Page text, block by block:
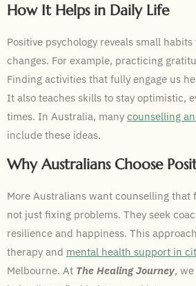
How It Helps in Daily Life
Positive psychology reveals small
changes. For example, practicing
Finding activities that fully engage us
It also teaches skills to stay optimistic,
times. In Australia, many counselling
include these ideas.
Why Australians Choose
More Australians want counselling that
not just fixing problems. They seek
resilience and happiness. This
therapy and mental health support in
Melbourne. At The Healing Journey,